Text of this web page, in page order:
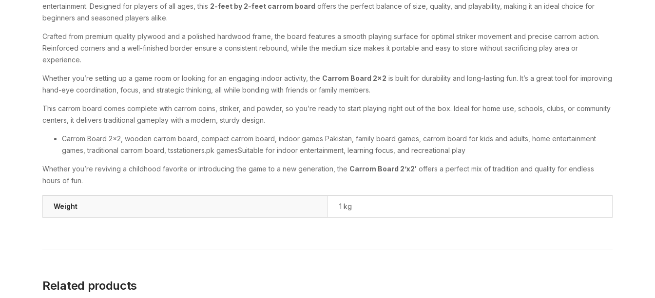
entertainment. Designed for players of all ages, this 2-feet by 2-feet carrom board offers the perfect balance of size, quality, and playability, making it an ideal choice for
beginners and seasoned players alike.
Crafted from premium quality plywood and a polished hardwood frame, the board features a smooth playing surface for optimal striker movement and precise carrom action.
Reinforced corners and a well-finished border ensure a consistent rebound, while the medium size makes it portable and easy to store without sacrificing play area or
experience.
Whether you’re setting up a game room or looking for an engaging indoor activity, the Carrom Board 2×2 is built for durability and long-lasting fun. It’s a great tool for improving
hand-eye coordination, focus, and strategic thinking, all while bonding with friends or family members.
This carrom board comes complete with carrom coins, striker, and powder, so you’re ready to start playing right out of the box. Ideal for home use, schools, clubs, or community
centers, it delivers traditional gameplay with a modern, sturdy design.
Carrom Board 2×2, wooden carrom board, compact carrom board, indoor games Pakistan, family board games, carrom board for kids and adults, home entertainment
games, traditional carrom board, tsstationers.pk gamesSuitable for indoor entertainment, learning focus, and recreational play
Whether you’re reviving a childhood favorite or introducing the game to a new generation, the Carrom Board 2’x2′ offers a perfect mix of tradition and quality for endless
hours of fun.
Weight 1 kg
Related products